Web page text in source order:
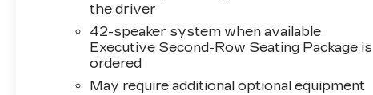
the driver
42-speaker system when available
Executive Second-Row Seating Package is
ordered
May require additional optional equipment